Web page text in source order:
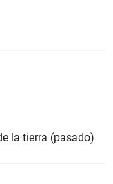
la tierra (pasado)